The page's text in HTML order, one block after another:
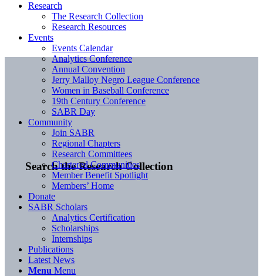
Search the Research Collection
Research
The Research Collection
Research Resources
Events
Events Calendar
Analytics Conference
Annual Convention
Jerry Malloy Negro League Conference
Women in Baseball Conference
19th Century Conference
SABR Day
Community
Join SABR
Regional Chapters
Research Committees
Chartered Communities
Member Benefit Spotlight
Members’ Home
Donate
SABR Scholars
Analytics Certification
Scholarships
Internships
Publications
Latest News
Menu Menu